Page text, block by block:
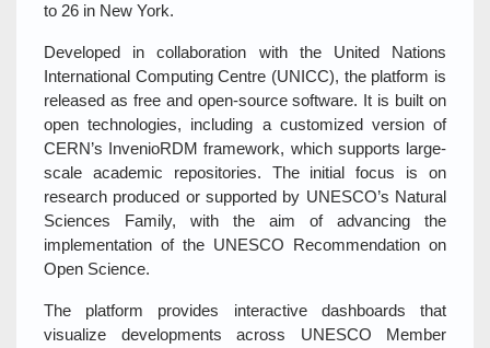
to 26 in New York.
Developed in collaboration with the United Nations
International Computing Centre (UNICC), the platform is
released as free and open-source software. It is built on
open technologies, including a customized version of
CERN’s InvenioRDM framework, which supports large-
scale academic repositories. The initial focus is on
research produced or supported by UNESCO’s Natural
Sciences Family, with the aim of advancing the
implementation of the UNESCO Recommendation on
Open Science.
The platform provides interactive dashboards that
visualize developments across UNESCO Member